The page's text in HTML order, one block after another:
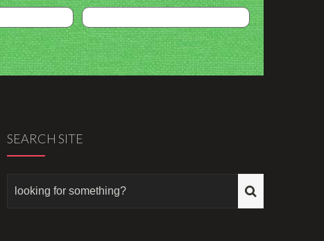
SEARCH SITE